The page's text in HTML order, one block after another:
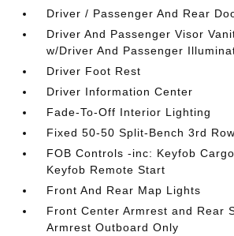
Driver / Passenger And Rear
Driver And Passenger Visor
w/Driver And Passenger
Driver Foot Rest
Driver Information Center
Fade-To-Off Interior Lighting
Fixed 50-50 Split-Bench 3rd
FOB Controls -inc: Keyfob
Keyfob Remote Start
Front And Rear Map Lights
Front Center Armrest and Rear
Armrest Outboard Only